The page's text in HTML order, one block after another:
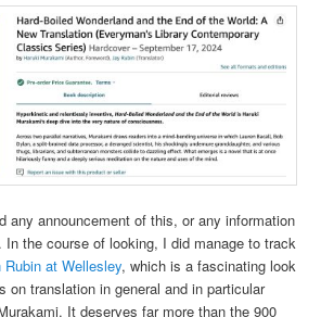
any announcement of this, or any information
the course of looking, I did manage to track
at Wellesley, which is a fascinating look
on translation in general and in particular
It deserves far more than the 900